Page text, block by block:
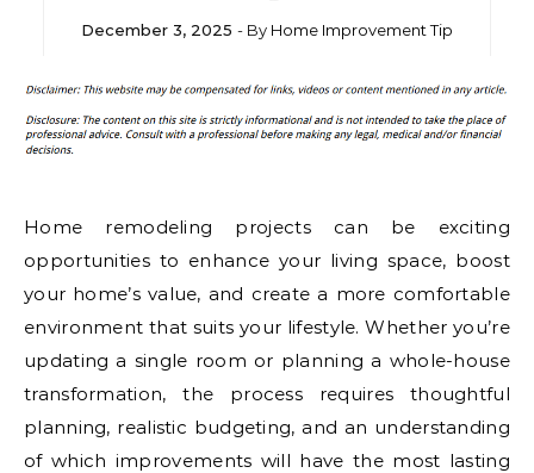
December 3, 2025 - By Home Improvement Tip
Home remodeling projects can be exciting
opportunities to enhance your living space, boost
your home’s value, and create a more comfortable
environment that suits your lifestyle. Whether you’re
updating a single room or planning a whole-house
transformation, the process requires thoughtful
planning, realistic budgeting, and an understanding
of which improvements will have the most lasting